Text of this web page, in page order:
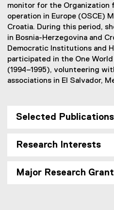
monitor for the Organization
operation in Europe (OSCE)
Croatia. During this period,
in Bosnia-Herzegovina and
Democratic Institutions and
participated in the One
(1994–1995), volunteering
associations in El Salvador,
Selected Publications
Research Interests
Major Research